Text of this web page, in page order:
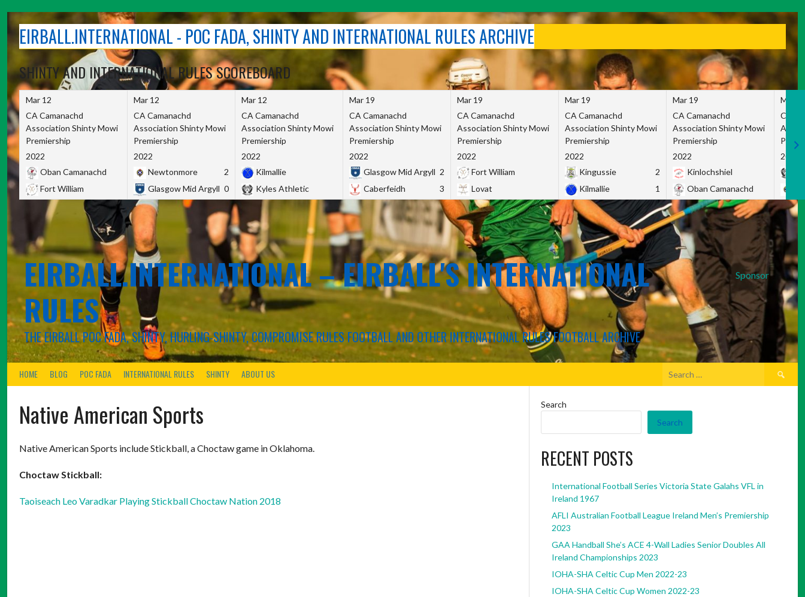
contentEIRBALL.INTERNATIONAL - POC FADA, SHINTY AND INTERNATIONAL RULES ARCHIVE
SHINTY AND INTERNATIONAL RULES SCOREBOARD
Mar 12
CA Camanachd
Association Shinty Mowi
Premiership
2022
Oban Camanachd
Fort William
Mar 12
CA Camanachd
Association Shinty Mowi
Premiership
2022
Newtonmore
2
Glasgow Mid Argyll 0
Mar 12
CA Camanachd
Association Shinty Mowi
Premiership
2022
Kilmallie
Kyles Athletic
Mar 19
CA Camanachd
Association Shinty Mowi
Premiership
2022
Glasgow Mid Argyll 2
Caberfeidh
3
Mar 19
CA Camanachd
Association Shinty Mowi
Premiership
2022
Fort William
Lovat
Mar 19
CA Camanachd
Association Shinty Mowi
Premiership
2022
Kingussie
2
Kilmallie
1
Mar 19
CA Camanachd
Association Shinty Mowi
Premiership
2022
Kinlochshiel
Oban Camanachd
Mar
CA
2022
Sponsor
EIRBALL.INTERNATIONAL – EIRBALL'S INTERNATIONAL
RULES
THE EIRBALL POC FADA, SHINTY, HURLING-SHINTY, COMPROMISE RULES FOOTBALL AND OTHER INTERNATIONAL RULES FOOTBALL ARCHIVE
HOME BLOG POC FADA INTERNATIONAL RULES SHINTY ABOUT US
Search
Native American Sports
Native American Sports include Stickball, a Choctaw game in Oklahoma.
Choctaw Stickball:
Taoiseach Leo Varadkar Playing Stickball Choctaw Nation 2018
Search
Search
RECENT POSTS
International Football Series Victoria State Galahs VFL in
Ireland 1967
AFLI Australian Football League Ireland Men’s Premiership
2023
GAA Handball She’s ACE 4-Wall Ladies Senior Doubles All
Ireland Championships 2023
IOHA-SHA Celtic Cup Men 2022-23
IOHA-SHA Celtic Cup Women 2022-23